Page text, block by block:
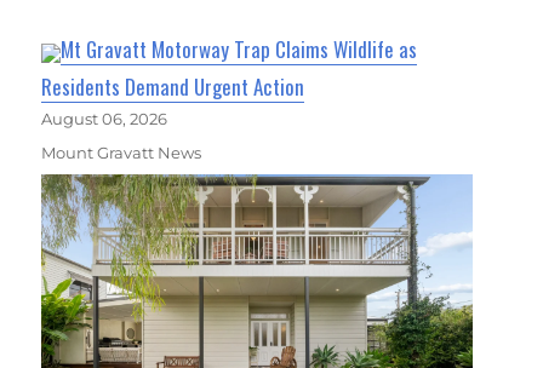
Mt Gravatt Motorway Trap Claims Wildlife as
Residents Demand Urgent Action
August 06, 2026
Mount Gravatt News